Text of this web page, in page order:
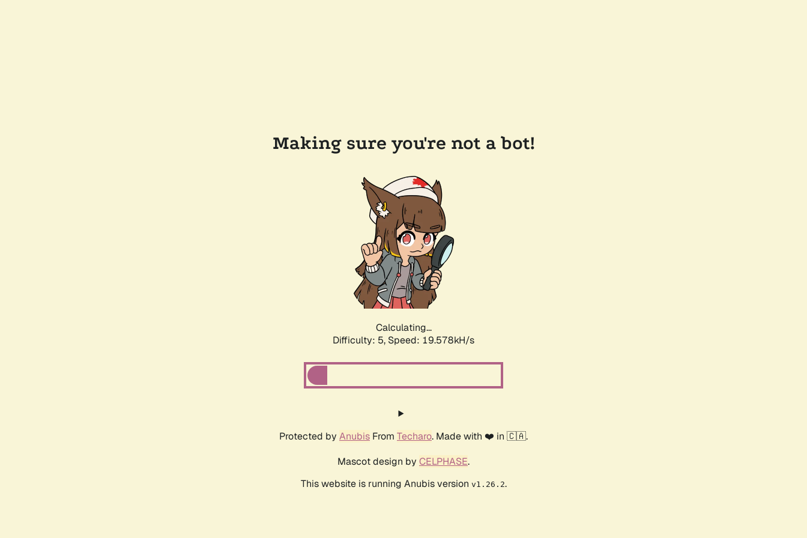
Making sure you're not a bot!
Calculating...
Difficulty: 5, Speed: 19.578kH/s
Protected by Anubis From Techaro. Made with ❤️ in 🇨🇦.
Mascot design by CELPHASE.
This website is running Anubis version v1.26.2.